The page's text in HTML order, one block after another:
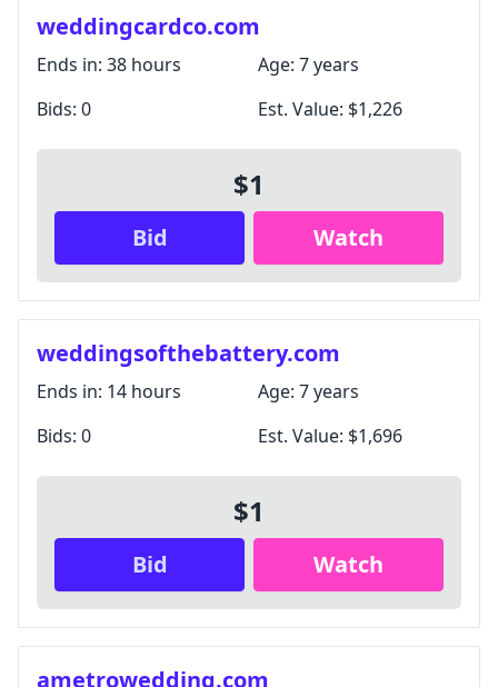
weddingcardco.com
Ends in: 38 hours Age: 7 years
Bids: 0 Est. Value: $1,226
$1
Bid Watch
weddingsofthebattery.com
Ends in: 14 hours Age: 7 years
Bids: 0 Est. Value: $1,696
$1
Bid Watch
ametrowedding.com